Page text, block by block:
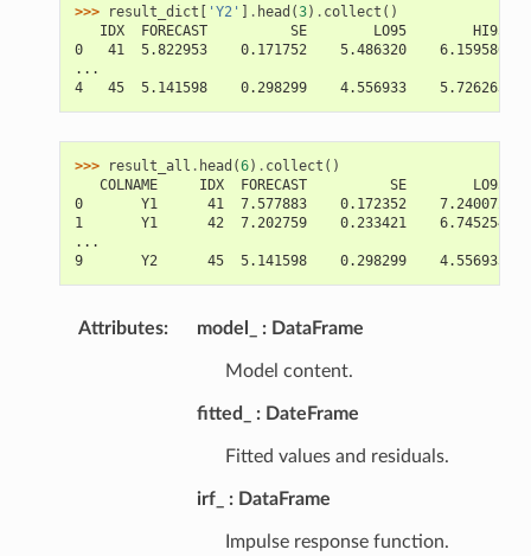
>>> result_dict [ 'Y2' ] . head (3) . collect ()
   IDX  FORECAST          SE        LO95        HI95
0   41  5.822953    0.171752    5.486320    6.159586
...
4   45  5.141598    0.298299    4.556933    5.726263
>>> result_all . head (6) . collect ()
COLNAME     IDX  FORECAST          SE        LO95
0       Y1      41  7.577883    0.172352    7.240072
1       Y1      42  7.202759    0.233421    6.745254
...
9       Y2      45  5.141598    0.298299    4.556933
Attributes: model_ DataFrame
Model content.
fitted_ DateFrame
Fitted values and residuals.
irf_ DataFrame
Impulse response function.